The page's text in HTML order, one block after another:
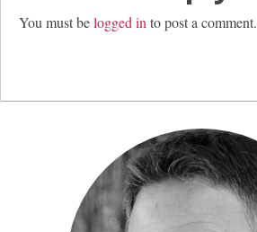
You must belogged in to post a comment.